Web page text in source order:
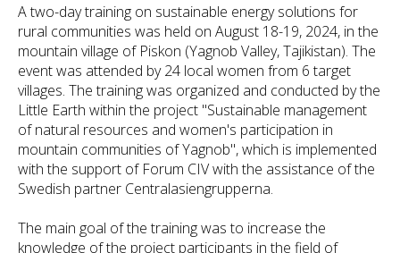
A two-day training on sustainable energy solutions for
rural communities was held on August 18-19, 2024, in the
mountain village of Piskon (Yagnob Valley, Tajikistan). The
event was attended by 24 local women from 6 target
villages. The training was organized and conducted by the
Little Earth within the project "Sustainable management
of natural resources and women's participation in
mountain communities of Yagnob", which is implemented
with the support of Forum CIV with the assistance of the
Swedish partner Centralasiengrupperna.
The main goal of the training was to increase the
knowledge of the project participants in the field of